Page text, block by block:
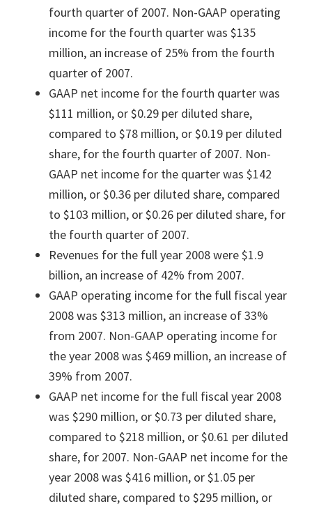
fourth quarter of 2007. Non-GAAP operating
income for the fourth quarter was $135
million, an increase of 25% from the fourth
quarter of 2007.
GAAP net income for the fourth quarter was
$111 million, or $0.29 per diluted share,
compared to $78 million, or $0.19 per diluted
share, for the fourth quarter of 2007. Non-
GAAP net income for the quarter was $142
million, or $0.36 per diluted share, compared
to $103 million, or $0.26 per diluted share, for
the fourth quarter of 2007.
Revenues for the full year 2008 were $1.9
billion, an increase of 42% from 2007.
GAAP operating income for the full fiscal year
2008 was $313 million, an increase of 33%
from 2007. Non-GAAP operating income for
the year 2008 was $469 million, an increase of
39% from 2007.
GAAP net income for the full fiscal year 2008
was $290 million, or $0.73 per diluted share,
compared to $218 million, or $0.61 per diluted
share, for 2007. Non-GAAP net income for the
year 2008 was $416 million, or $1.05 per
diluted share, compared to $295 million, or